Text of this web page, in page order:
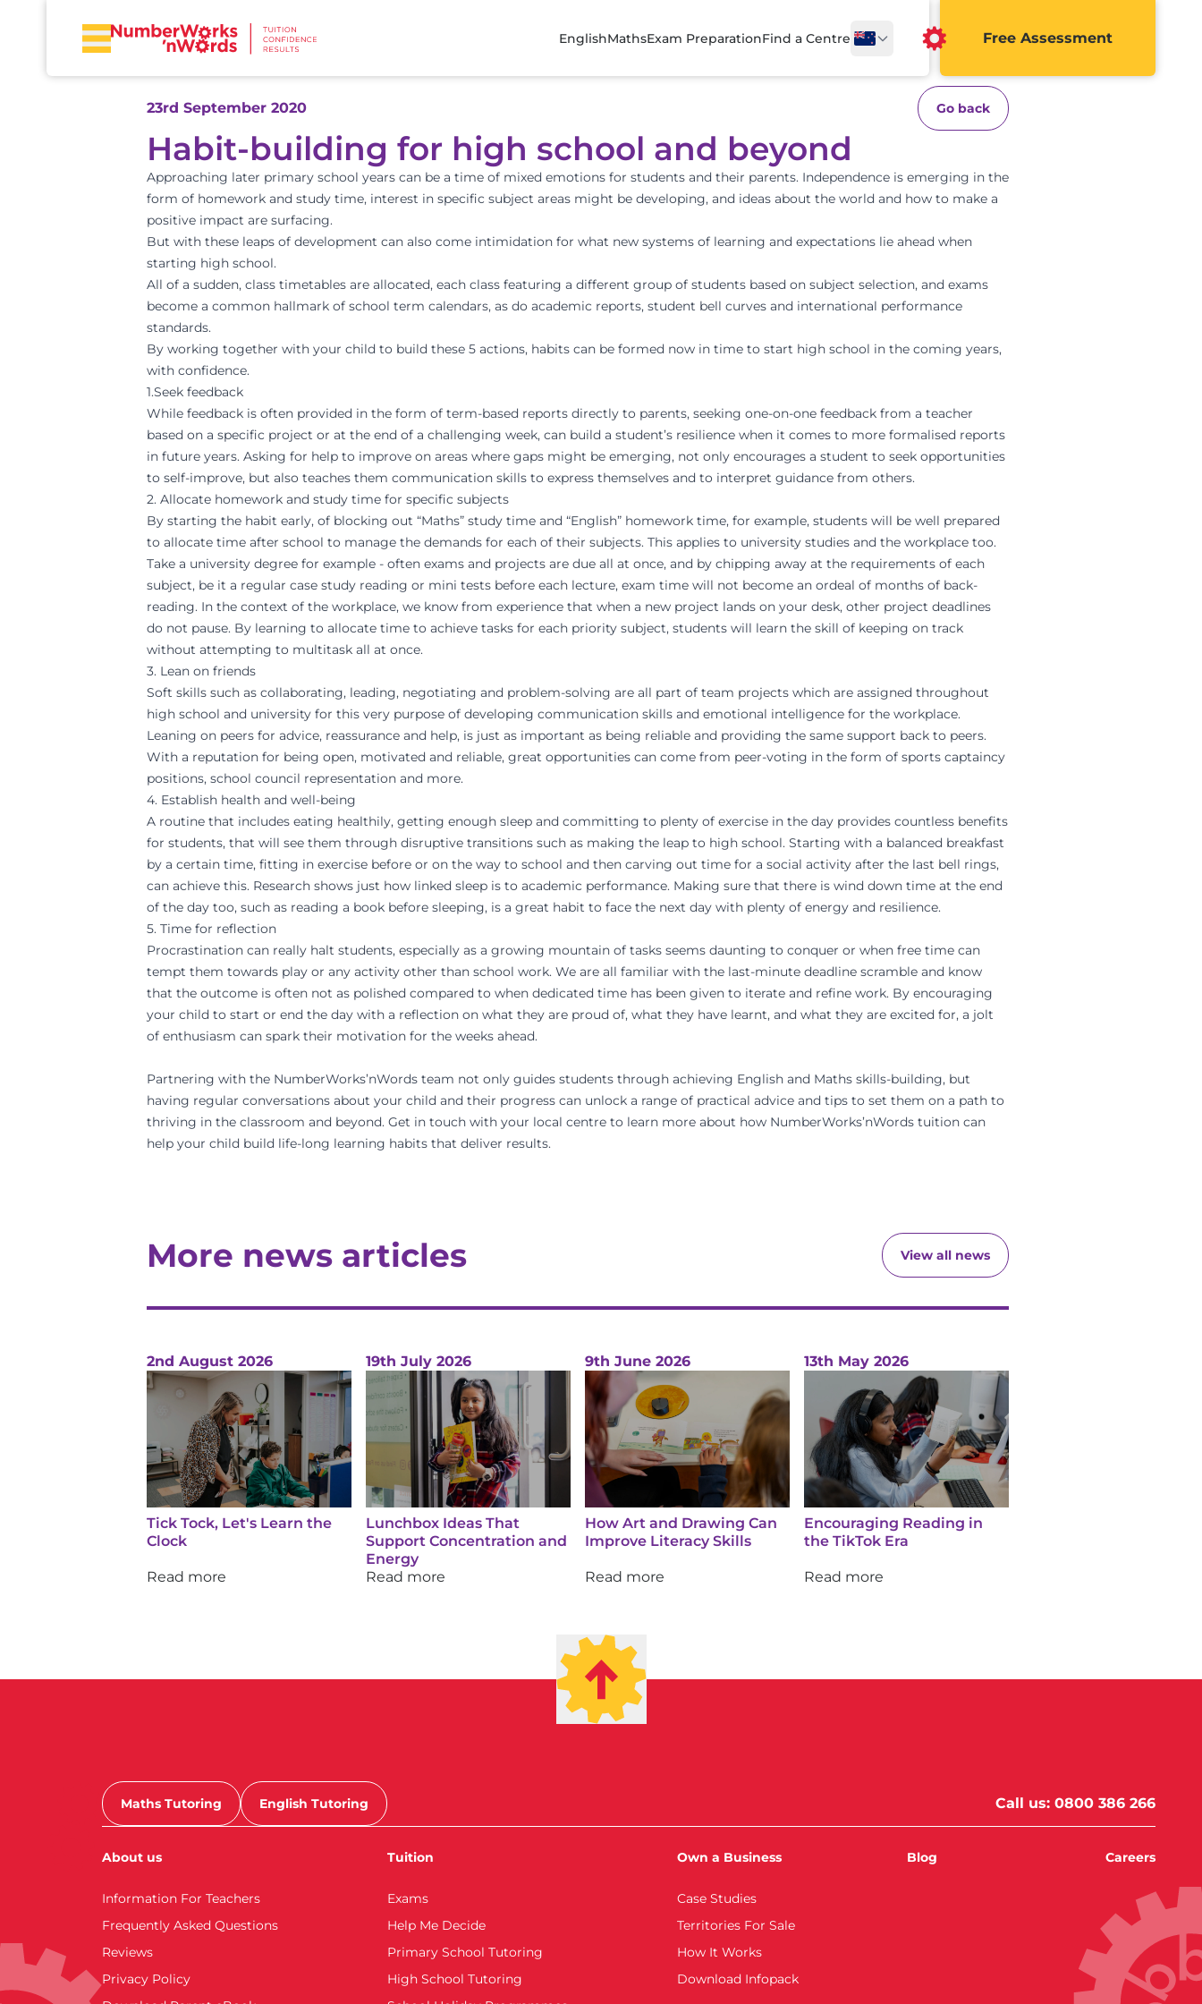
EnglishMathsExam PreparationFind a Centre Free Assessment
23rd September 2020 Go back
Habit-building for high school and beyond
Approaching later primary school years can be a time of mixed emotions for students and their parents. Independence is emerging in the
form of homework and study time, interest in specific subject areas might be developing, and ideas about the world and how to make a
positive impact are surfacing.
But with these leaps of development can also come intimidation for what new systems of learning and expectations lie ahead when
starting high school.
All of a sudden, class timetables are allocated, each class featuring a different group of students based on subject selection, and exams
become a common hallmark of school term calendars, as do academic reports, student bell curves and international performance
standards.
By working together with your child to build these 5 actions, habits can be formed now in time to start high school in the coming years,
with confidence.
1.Seek feedback
While feedback is often provided in the form of term-based reports directly to parents, seeking one-on-one feedback from a teacher
based on a specific project or at the end of a challenging week, can build a student’s resilience when it comes to more formalised reports
in future years. Asking for help to improve on areas where gaps might be emerging, not only encourages a student to seek opportunities
to self-improve, but also teaches them communication skills to express themselves and to interpret guidance from others.
2. Allocate homework and study time for specific subjects
By starting the habit early, of blocking out “Maths” study time and “English” homework time, for example, students will be well prepared
to allocate time after school to manage the demands for each of their subjects. This applies to university studies and the workplace too.
Take a university degree for example - often exams and projects are due all at once, and by chipping away at the requirements of each
subject, be it a regular case study reading or mini tests before each lecture, exam time will not become an ordeal of months of back-
reading. In the context of the workplace, we know from experience that when a new project lands on your desk, other project deadlines
do not pause. By learning to allocate time to achieve tasks for each priority subject, students will learn the skill of keeping on track
without attempting to multitask all at once.
3. Lean on friends
Soft skills such as collaborating, leading, negotiating and problem-solving are all part of team projects which are assigned throughout
high school and university for this very purpose of developing communication skills and emotional intelligence for the workplace.
Leaning on peers for advice, reassurance and help, is just as important as being reliable and providing the same support back to peers.
With a reputation for being open, motivated and reliable, great opportunities can come from peer-voting in the form of sports captaincy
positions, school council representation and more.
4. Establish health and well-being
A routine that includes eating healthily, getting enough sleep and committing to plenty of exercise in the day provides countless benefits
for students, that will see them through disruptive transitions such as making the leap to high school. Starting with a balanced breakfast
by a certain time, fitting in exercise before or on the way to school and then carving out time for a social activity after the last bell rings,
can achieve this. Research shows just how linked sleep is to academic performance. Making sure that there is wind down time at the end
of the day too, such as reading a book before sleeping, is a great habit to face the next day with plenty of energy and resilience.
5. Time for reflection
Procrastination can really halt students, especially as a growing mountain of tasks seems daunting to conquer or when free time can
tempt them towards play or any activity other than school work. We are all familiar with the last-minute deadline scramble and know
that the outcome is often not as polished compared to when dedicated time has been given to iterate and refine work. By encouraging
your child to start or end the day with a reflection on what they are proud of, what they have learnt, and what they are excited for, a jolt
of enthusiasm can spark their motivation for the weeks ahead.
Partnering with the NumberWorks’nWords team not only guides students through achieving English and Maths skills-building, but
having regular conversations about your child and their progress can unlock a range of practical advice and tips to set them on a path to
thriving in the classroom and beyond. Get in touch with your local centre to learn more about how NumberWorks’nWords tuition can
help your child build life-long learning habits that deliver results.
More news articles View all news
2nd August 2026
Tick Tock, Let's Learn the
Clock
Read more
19th July 2026
Lunchbox Ideas That
Support Concentration and
Energy
Read more
9th June 2026
How Art and Drawing Can
Improve Literacy Skills
Read more
13th May 2026
Encouraging Reading in
the TikTok Era
Read more
Maths Tutoring English Tutoring Call us: 0800 386 266
About us
Information For Teachers
Frequently Asked Questions
Reviews
Privacy Policy
Tuition
Exams
Help Me Decide
Primary School Tutoring
High School Tutoring
Own a Business
Case Studies
Territories For Sale
How It Works
Download Infopack
Blog Careers